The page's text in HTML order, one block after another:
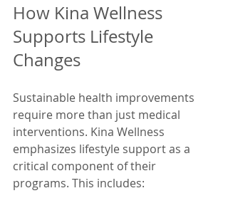
How Kina Wellness
Supports Lifestyle
Changes
Sustainable health improvements
require more than just medical
interventions. Kina Wellness
emphasizes lifestyle support as a
critical component of their
programs. This includes: